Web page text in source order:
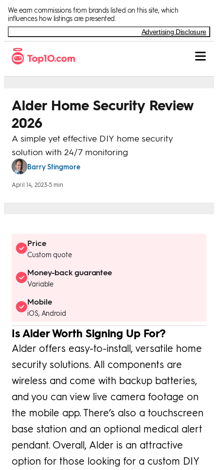
We earn commissions from brands listed on this site, which
influences how listings are presented.
Advertising Disclosure
Alder Home Security Review
2026
A simple yet effective DIY home security
solution with 24/7 monitoring
Barry Stingmore
April 14, 2023•5 min
Price
Custom quote
Money-back guarantee
Variable
Mobile
iOS, Android
Is Alder Worth Signing Up For?
Alder offers easy-to-install, versatile home
security solutions. All components are
wireless and come with backup batteries,
and you can view live camera footage on
the mobile app. There’s also a touchscreen
base station and an optional medical alert
pendant. Overall, Alder is an attractive
option for those looking for a custom DIY